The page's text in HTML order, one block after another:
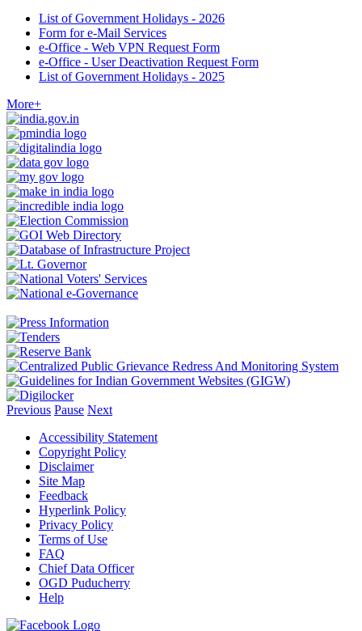
List of Government Holidays - 2026
Form for e-Mail Services
e-Office - Web VPN Request Form
e-Office - User Deactivation Request Form
List of Government Holidays - 2025
More+
Previous Pause Next
Accessibility Statement
Copyright Policy
Disclaimer
Site Map
Feedback
Hyperlink Policy
Privacy Policy
Terms of Use
FAQ
Chief Data Officer
OGD Puducherry
Help